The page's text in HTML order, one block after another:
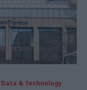
& Technology